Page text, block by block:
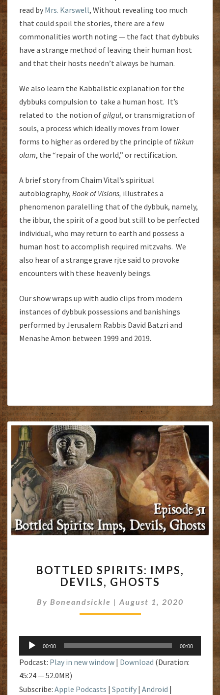
read by Mrs. Karswell, Without revealing too much
that could spoil the stories, there are a few
commonalities worth noting — the fact that dybbuks
have a strange method of leaving their human host
and that their hosts needn’t always be human.
We also learn the Kabbalistic explanation for the
dybbuks compulsion to take a human host. It’s
related to the notion ofgilgul, or transmigration of
souls, a process which ideally moves from lower
forms to higher as ordered by the principle of tikkun
olam, the “repair of the world,” or rectification.
A brief story from Chaim Vital’s spiritual
autobiography, Book of Visions, illustrates a
phenomenon paralelling that of the dybbuk, namely,
the ibbur, the spirit of a good but still to be perfected
individual, who may return to earth and possess a
human host to accomplish required mitzvahs. We
also hear of a strange grave rjte said to provoke
encounters with these heavenly beings.
Our show wraps up with audio clips from modern
instances of dybbuk possessions and banishings
performed by Jerusalem Rabbis David Batzri and
Menashe Amon between 1999 and 2019.
SPIRITS:
IMPS,
GHOSTS
BOTTLED SPIRITS: IMPS,
DEVILS, GHOSTS
By Boneandsickle | August 1, 2020
Audio
Player
00:00 00:00
Podcast: Play in new window | Download (Duration:
45:24 — 52.0MB)
Subscribe: Apple Podcasts | Spotify | Android |